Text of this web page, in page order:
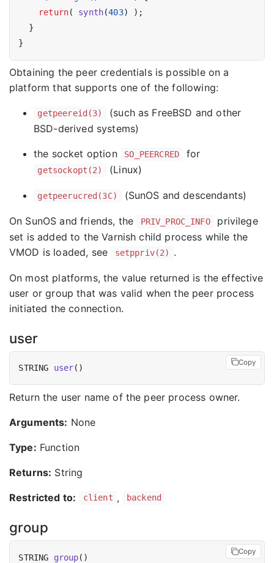
return( synth(403) );
  }
Obtaining the peer credentials is possible on a
platform that supports one of the following:
getpeereid(3)
(such as FreeBSD and other
BSD-derived systems)
the socket option SO_PEERCRED for
getsockopt(2) (Linux)
getpeerucred(3C) (SunOS and descendants)
On SunOS and friends, the PRIV_PROC_INFO
privilege
set is added to the Varnish child process while the
VMOD is loaded, see
setppriv(2) .
On most platforms, the value returned is the effective
user or group that was valid when the peer process
initiated the connection.
user
STRING user
Copy
Return the user name of the peer process owner.
Arguments: None
Type: Function
Returns: String
Restricted to: client , backend
group
STRING group
Copy